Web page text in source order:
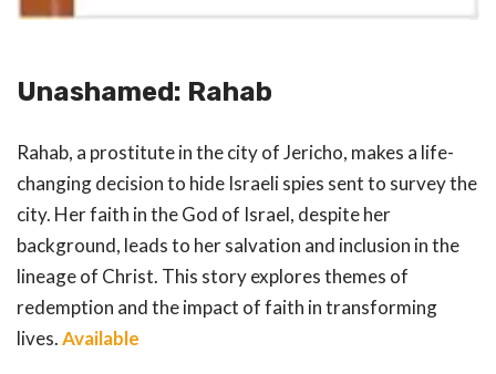
Unashamed: Rahab
Rahab, a prostitute in the city of Jericho, makes a life-
changing decision to hide Israeli spies sent to survey the
city. Her faith in the God of Israel, despite her
background, leads to her salvation and inclusion in the
lineage of Christ. This story explores themes of
redemption and the impact of faith in transforming
lives.Available